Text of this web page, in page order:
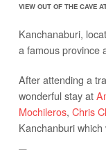
VIEW OUT OF THE CAVE
Kanchanaburi,
a famous province
After attending a
wonderful stay at
Mochileros, Chris
Kanchanburi